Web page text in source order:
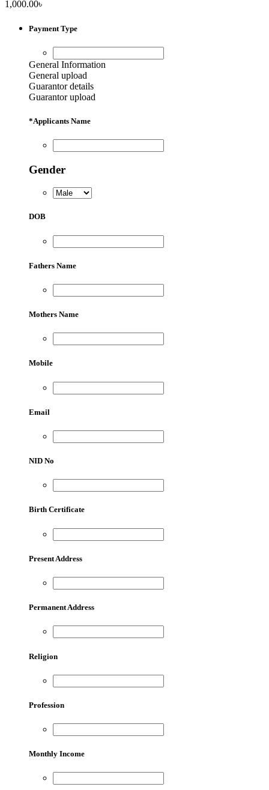
1,000.00৳
Payment Type
General Information
General upload
Guarantor details
Guarantor upload
*Applicants Name
Gender
DOB
Fathers Name
Mothers Name
Mobile
Email
NID No
Birth Certificate
Present Address
Permanent Address
Religion
Profession
Monthly Income